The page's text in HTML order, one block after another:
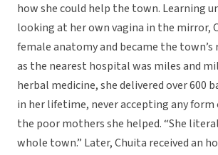
how she could help the town. Learning
looking at her own vagina in the mirror,
female anatomy and became the
as the nearest hospital was miles and
herbal medicine, she delivered over 600
in her lifetime, never accepting any
the poor mothers she helped. “She
whole town.” Later, Chuita received an